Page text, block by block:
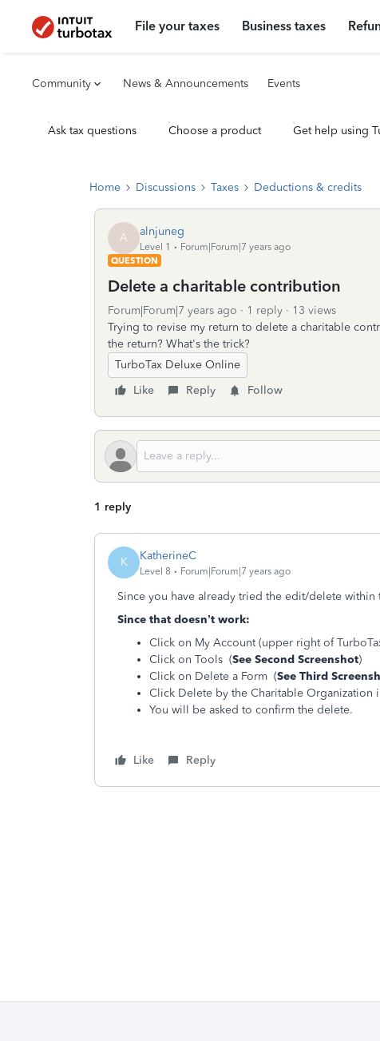
File your taxes Business taxes
Community News & Announcements Events
Ask tax questions Choose a product Get help using
Home Discussions Taxes Deductions & credits
A alnjuneg
Level 1
Forum|Forum|7 years ago
QUESTION
Delete a charitable contribution
Forum|Forum|7 years ago 1 reply
13 views
Trying to revise my return to delete a charitable
the return? What's the trick?
TurboTax Deluxe Online
Like
Reply Follow
1 reply
K KatherineC
Level 8 Forum|Forum|7 years ago
Since you have already tried the edit/delete within
Since that doesn’t work:
Click on My Account (upper right of
Click on Tools (See Second Screenshot)
Click on Delete a Form (See Third
Click Delete by the Charitable Organization
You will be asked to confirm the delete.
Like Reply